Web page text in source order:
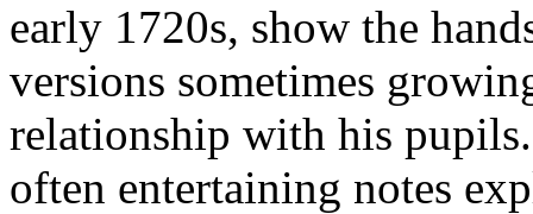
early 1720s, show the
versions sometimes
relationship with his
often entertaining notes